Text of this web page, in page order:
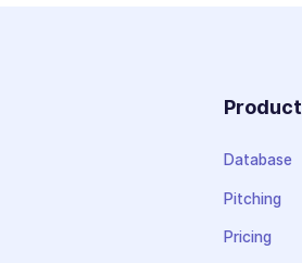
Product
Database
Pitching
Pricing